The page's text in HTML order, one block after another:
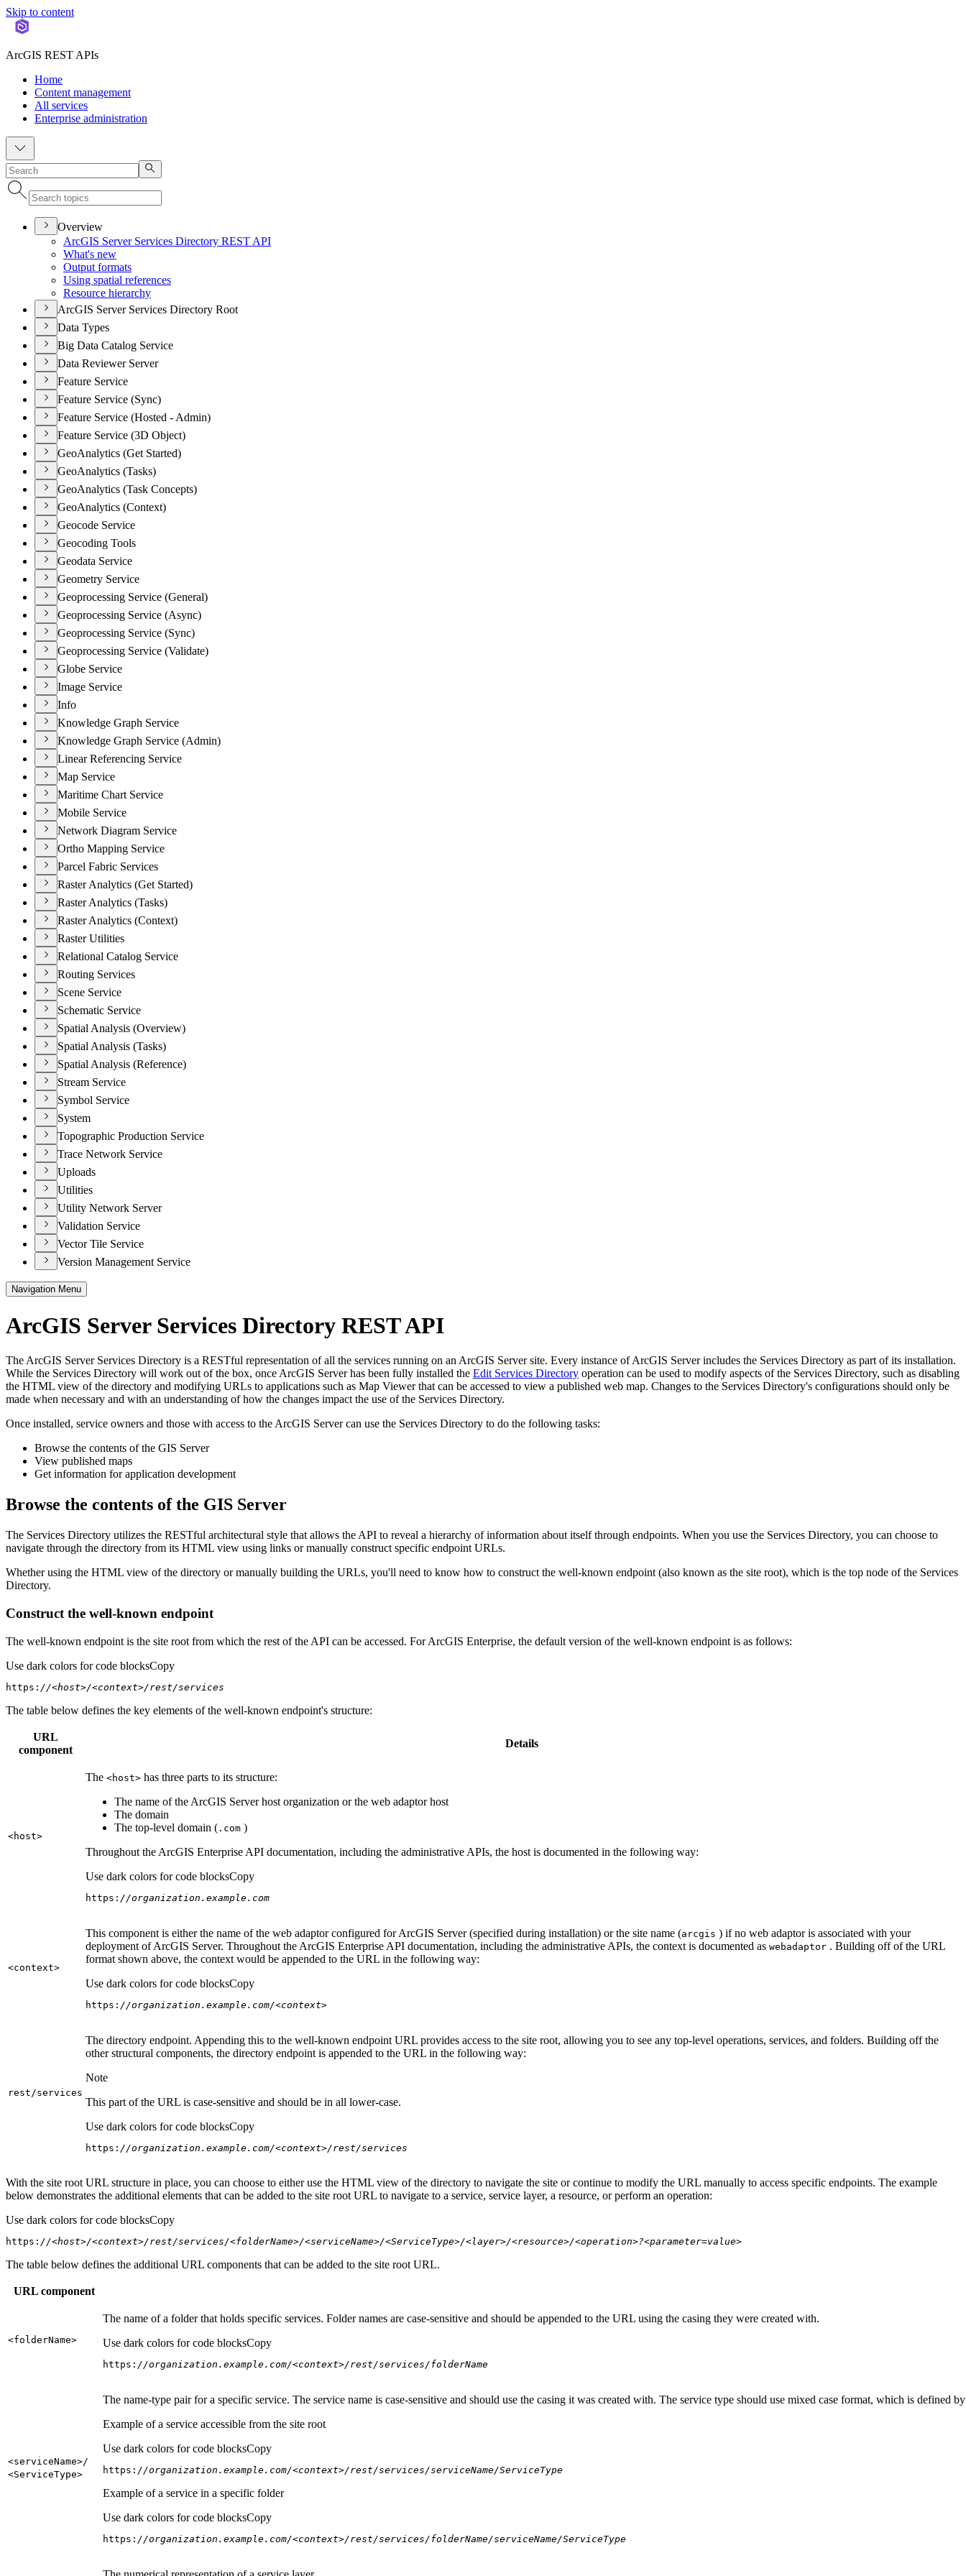
Skip to content
ArcGIS REST APIs
Home
Content management
All services
Enterprise administration
Overview
ArcGIS Server Services Directory REST API
What's new
Output formats
Using spatial references
Resource hierarchy
ArcGIS Server Services Directory Root
Data Types
Big Data Catalog Service
Data Reviewer Server
Feature Service
Feature Service (Sync)
Feature Service (Hosted - Admin)
Feature Service (3D Object)
GeoAnalytics (Get Started)
GeoAnalytics (Tasks)
GeoAnalytics (Task Concepts)
GeoAnalytics (Context)
Geocode Service
Geocoding Tools
Geodata Service
Geometry Service
Geoprocessing Service (General)
Geoprocessing Service (Async)
Geoprocessing Service (Sync)
Geoprocessing Service (Validate)
Globe Service
Image Service
Info
Knowledge Graph Service
Knowledge Graph Service (Admin)
Linear Referencing Service
Map Service
Maritime Chart Service
Mobile Service
Network Diagram Service
Ortho Mapping Service
Parcel Fabric Services
Raster Analytics (Get Started)
Raster Analytics (Tasks)
Raster Analytics (Context)
Raster Utilities
Relational Catalog Service
Routing Services
Scene Service
Schematic Service
Spatial Analysis (Overview)
Spatial Analysis (Tasks)
Spatial Analysis (Reference)
Stream Service
Symbol Service
System
Topographic Production Service
Trace Network Service
Uploads
Utilities
Utility Network Server
Validation Service
Vector Tile Service
Version Management Service
Navigation Menu
ArcGIS Server Services Directory REST API
The ArcGIS Server Services Directory is a RESTful representation of all the services running on an ArcGIS Server site. Every instance of ArcGIS Server includes the Services Directory as part of its installation.
While the Services Directory will work out of the box, once ArcGIS Server has been fully installed the Edit Services Directory operation can be used to modify aspects of the Services Directory, such as disabling
the HTML view of the directory and modifying URLs to applications such as Map Viewer that can be accessed to view a published web map. Changes to the Services Directory's configurations should only be
made when necessary and with an understanding of how the changes impact the use of the Services Directory.
Once installed, service owners and those with access to the ArcGIS Server can use the Services Directory to do the following tasks:
Browse the contents of the GIS Server
View published maps
Get information for application development
Browse the contents of the GIS Server
The Services Directory utilizes the RESTful architectural style that allows the API to reveal a hierarchy of information about itself through endpoints. When you use the Services Directory, you can choose to
navigate through the directory from its HTML view using links or manually construct specific endpoint URLs.
Whether using the HTML view of the directory or manually building the URLs, you'll need to know how to construct the well-known endpoint (also known as the site root), which is the top node of the Services
Directory.
Construct the well-known endpoint
The well-known endpoint is the site root from which the rest of the API can be accessed. For ArcGIS Enterprise, the default version of the well-known endpoint is as follows:
Use dark colors for code blocksCopy
https: //<host>/<context>/rest/services
The table below defines the key elements of the well-known endpoint's structure:
URL
component
Details
<host>
The <host> has three parts to its structure:
The name of the ArcGIS Server host organization or the web adaptor host
The domain
The top-level domain ( .com )
Throughout the ArcGIS Enterprise API documentation, including the administrative APIs, the host is documented in the following way:
Use dark colors for code blocksCopy
https: //organization.example.com
<context>
This component is either the name of the web adaptor configured for ArcGIS Server (specified during installation) or the site name (arcgis ) if no web adaptor is associated with your
deployment of ArcGIS Server. Throughout the ArcGIS Enterprise API documentation, including the administrative APIs, the context is documented as webadaptor . Building off of the URL
format shown above, the context would be appended to the URL in the following way:
Use dark colors for code blocksCopy
https: //organization.example.com/<context>
rest/services
The directory endpoint. Appending this to the well-known endpoint URL provides access to the site root, allowing you to see any top-level operations, services, and folders. Building off the
other structural components, the directory endpoint is appended to the URL in the following way:
Note
This part of the URL is case-sensitive and should be in all lower-case.
Use dark colors for code blocksCopy
https: //organization.example.com/<context>/rest/services
With the site root URL structure in place, you can choose to either use the HTML view of the directory to navigate the site or continue to modify the URL manually to access specific endpoints. The example
below demonstrates the additional elements that can be added to the site root URL to navigate to a service, service layer, a resource, or perform an operation:
Use dark colors for code blocksCopy
https: //<host>/<context>/rest/services/<folderName>/<serviceName>/<ServiceType>/<layer>/<resource>/<operation>?<parameter=value>
The table below defines the additional URL components that can be added to the site root URL.
URL component
<folderName>
The name of a folder that holds specific services. Folder names are case-sensitive and should be appended to the URL using the casing they were created with.
Use dark colors for code blocksCopy
https: //organization.example.com/<context>/rest/services/folderName
<serviceName>/
<ServiceType>
The name-type pair for a specific service. The service name is case-sensitive and should use the casing it was created with. The service type should use mixed case format, which is defined
Example of a service accessible from the site root
Use dark colors for code blocksCopy
https: //organization.example.com/<context>/rest/services/serviceName/ServiceType
Example of a service in a specific folder
Use dark colors for code blocksCopy
https: //organization.example.com/<context>/rest/services/folderName/serviceName/ServiceType